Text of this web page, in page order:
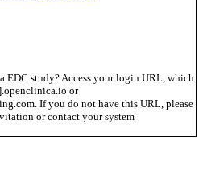
study? Access your login URL, which
or
If you do not have this URL, please
or contact your system